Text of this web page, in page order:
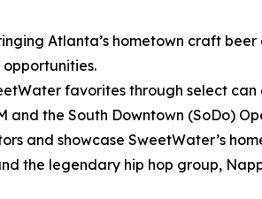
Atlanta’s hometown craft
favorites through select
the South Downtown (SoDo)
and showcase SweetWater’s
the legendary hip hop group,